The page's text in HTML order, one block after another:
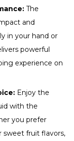
The
and
in your hand or
powerful
experience on
Enjoy the
with the
you prefer
sweet fruit flavors,